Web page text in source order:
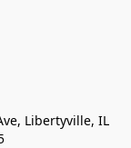
Libertyville, IL